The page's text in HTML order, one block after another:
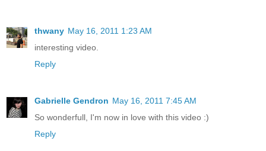
thwany May 16, 2011 1:23 AM
interesting video.
Reply
Gabrielle Gendron May 16, 2011 7:45 AM
So wonderfull, I'm now in love with this video :)
Reply